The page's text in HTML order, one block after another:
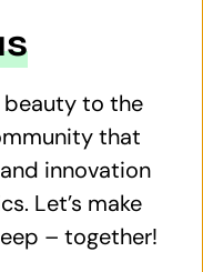
beauty to the
that
innovation
Let’s make
– together!